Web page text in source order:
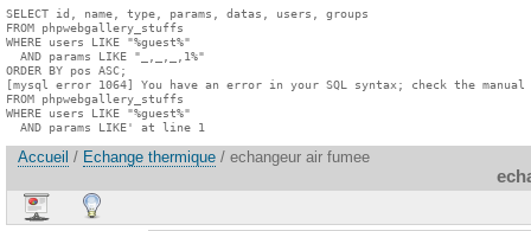
SELECT id, name, type, params, datas, users, groups
FROM phpwebgallery_stuffs
WHERE users LIKE "%guest%"
  AND params LIKE "_,_,_,1%"
ORDER BY pos ASC;
[mysql error 1064] You have an error in your SQL syntax; check the
FROM phpwebgallery_stuffs
WHERE users LIKE "%guest%"
  AND params LIKE' at line 1
Accueil / Echange thermique / echangeur air fumee